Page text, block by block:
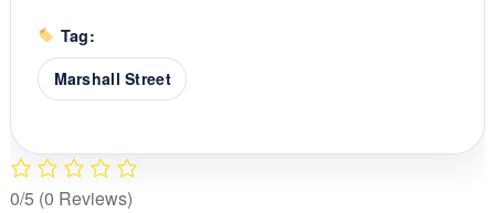
Tag:
Marshall Street
0/5 (0 Reviews)